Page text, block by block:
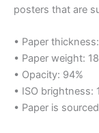
posters that are
• Paper
• Paper weight:
• Opacity: 94%
• ISO brightness:
• Paper is